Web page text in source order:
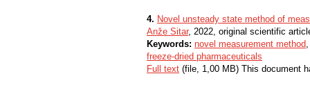
4. Novel unsteady state method of
Anže Sitar, 2022, original scientific
Keywords: novel measurement method
freeze-dried pharmaceuticals
Full text (file, 1,00 MB) This document